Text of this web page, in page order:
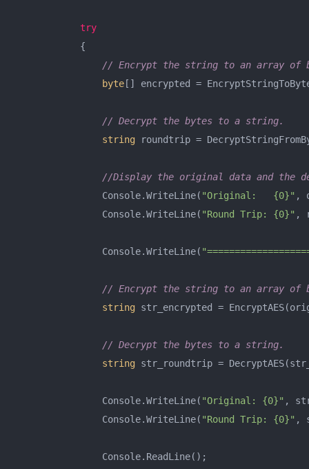
try
            {
// Encrypt the string to an array of
byte [] encrypted =
// Decrypt the bytes to a string.
string roundtrip =
//Display the original data and the
                Console.WriteLine(
"Original:   {0}" ,
                Console.WriteLine(
"Round Trip: {0}" ,
                Console.WriteLine(
// Encrypt the string to an array of
string str_encrypted =
// Decrypt the bytes to a string.
string str_roundtrip =
                Console.WriteLine(
"Original: {0}" ,
                Console.WriteLine(
"Round Trip: {0}" ,
                Console.ReadLine();